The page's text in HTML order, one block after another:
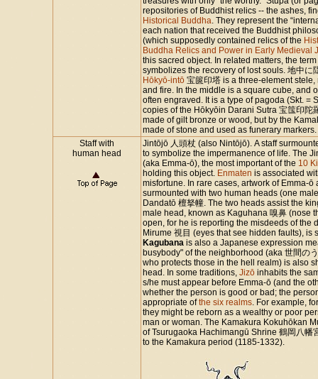
repositories of Buddhist relics -- the ashes,
Historical Buddha. They represent the
each nation that received the Buddhist
(which supposedly contained relics of the
Buddha Relics and Power in Early Medieval
this sacred object. In related matters, the
symbolizes the recovery of lost souls. 地中
Hōkyō-intō 宝篋印塔 is a three-element
and fire. In the middle is a square cube, and
often engraved. It is a type of pagoda (Skt. =
copies of the Hōkyōin Darani Sutra 宝筺印
made of gilt bronze or wood, but by the
made of stone and used as funerary
Staff with
human head
Jintōjō 人頭杖 (also Nintōjō). A staff
to symbolize the impermanence of life. The
(aka Emma-ō), the most important of the 10
holding this object. Enmaten is associated
misfortune. In rare cases, artwork of Emma-
surmounted with two human heads (one
Dandatō 檀拏幢. The two heads assist the
male head, known as Kaguhana 嗅鼻 (nose
open, for he is reporting the misdeeds of the
Mirume 視目 (eyes that see hidden faults),
Kagubana is also a Japanese expression
busybody" of the neighborhood (aka 世間の
who protects those in the hell realm) is also
head. In some traditions,Jizō inhabits the
s/he must appear before Emma-ō (and the
whether the person is good or bad; the
appropriate ofthe six realms. For example,
they might be reborn as a wealthy or poor
man or woman. The Kamakura Kokuhōkan
of Tsurugaoka Hachimangū Shrine 鶴岡八
to the Kamakura period (1185-1332).